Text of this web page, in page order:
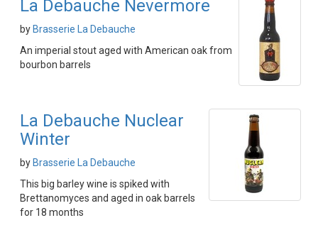
La Debauche Nevermore
by Brasserie La Debauche
An imperial stout aged with American oak from
bourbon barrels
La Debauche Nuclear
Winter
by Brasserie La Debauche
This big barley wine is spiked with
Brettanomyces and aged in oak barrels
for 18 months